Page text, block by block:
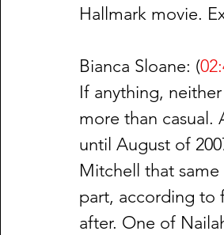
Hallmark movie.
Bianca Sloane: (
If anything,
more than casual.
until August of
Mitchell that
part, according to
after. One of